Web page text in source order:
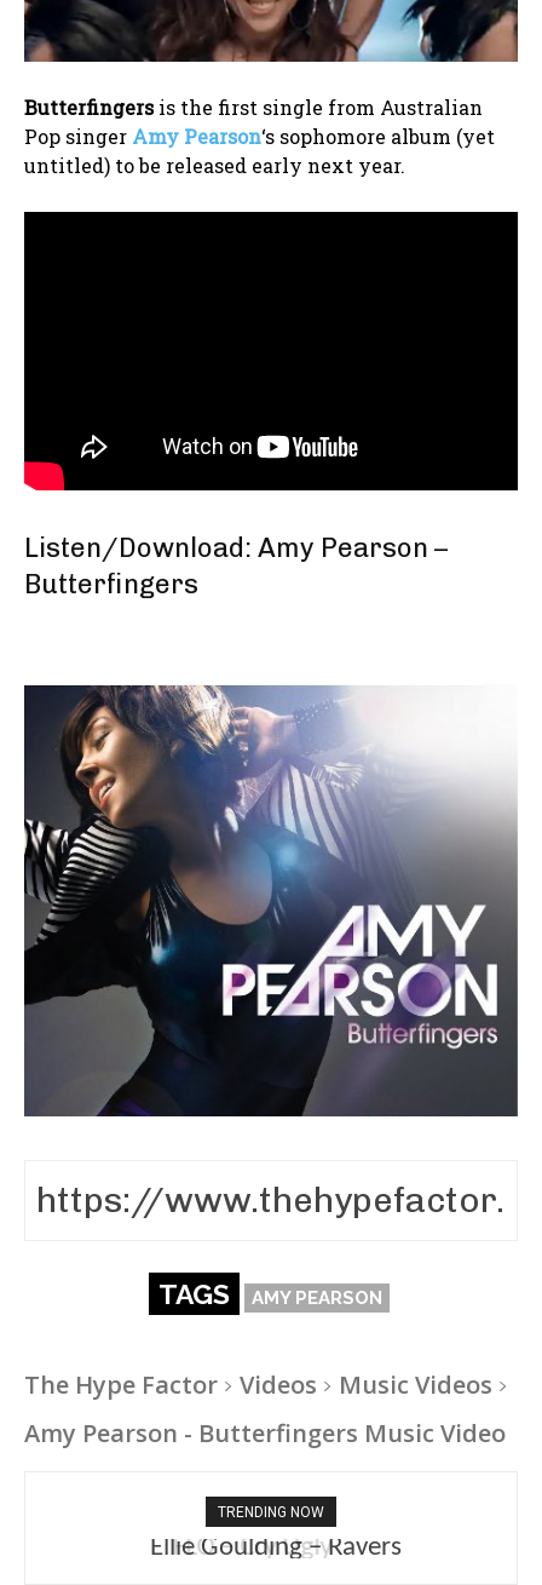
Butterfingersis the first single from Australian
Pop singer Amy Pearson‘s sophomore album (yet
untitled) to be released early next year.
Listen/Download: Amy Pearson –
Butterfingers
TAGS AMY PEARSON
The Hype Factor Videos
Music Videos
Amy Pearson - Butterfingers Music Video
TRENDING NOW
Ellie Goulding – Ravers